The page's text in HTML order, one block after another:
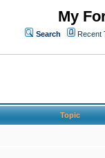
My
Search Recent
Topic